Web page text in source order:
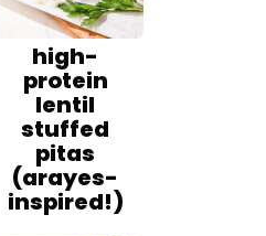
high-
protein
lentil
stuffed
pitas
(arayes-
inspired!)